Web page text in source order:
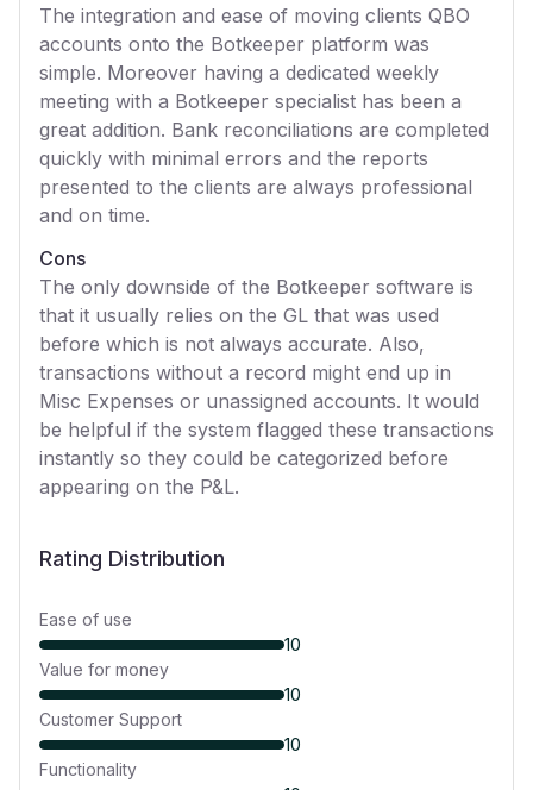
The integration and ease of moving clients QBO
accounts onto the Botkeeper platform was
simple. Moreover having a dedicated weekly
meeting with a Botkeeper specialist has been a
great addition. Bank reconciliations are completed
quickly with minimal errors and the reports
presented to the clients are always professional
and on time.
Cons
The only downside of the Botkeeper software is
that it usually relies on the GL that was used
before which is not always accurate. Also,
transactions without a record might end up in
Misc Expenses or unassigned accounts. It would
be helpful if the system flagged these transactions
instantly so they could be categorized before
appearing on the P&L.
Rating Distribution
Ease of use
10
Value for money
10
Customer Support
10
Functionality